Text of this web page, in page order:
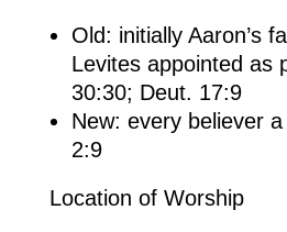
Old: initially Aaron’s
Levites appointed as
30:30; Deut. 17:9
New: every believer
2:9
Location of Worship